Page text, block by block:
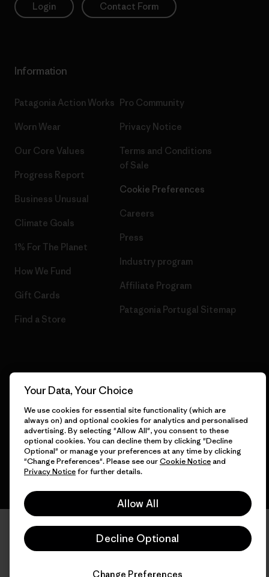
Login Contact Form
Information
Patagonia Action Works
Worn Wear
Our Core Values
Progress Report
Business Unusual
Climate Goals
1% For The Planet
How We Fund
Gift Cards
Find a Store
Pro Community
Privacy Notice
Terms and Conditions
of Sale
Cookie Preferences
Careers
Press
Industry program
Affiliate Program
Patagonia Portugal Sitemap
English
Your Data, Your Choice
We use cookies for essential site functionality (which are
always on) and optional cookies for analytics and personalised
advertising. By selecting "Allow All", you consent to these
optional cookies. You can decline them by clicking "Decline
Optional" or manage your preferences at any time by clicking
"Change Preferences". Please see ourCookie Noticeand
Privacy Noticefor further details.
Allow All
Decline Optional
Change Preferences